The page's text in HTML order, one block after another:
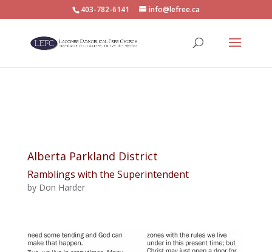
403-782-6141 info@lefree.ca
Alberta Parkland District
Ramblings with the Superintendent
by Don Harder